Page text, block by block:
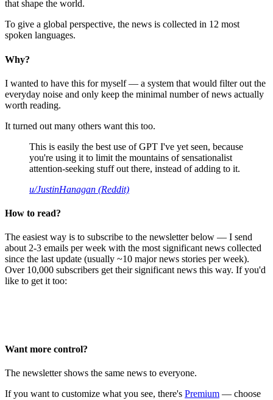
that shape the world.
To give a global perspective, the news is collected in 12 most
spoken languages.
Why?
I wanted to have this for myself — a system that would filter out the
everyday noise and only keep the minimal number of news actually
worth reading.
It turned out many others want this too.
This is easily the best use of GPT I've yet seen, because
you're using it to limit the mountains of sensationalist
attention-seeking stuff out there, instead of adding to it.
u/JustinHanagan (Reddit)
How to read?
The easiest way is to subscribe to the newsletter below — I send
about 2-3 emails per week with the most significant news collected
since the last update (usually ~10 major news stories per week).
Over 10,000 subscribers get their significant news this way. If you'd
like to get it too:
Want more control?
The newsletter shows the same news to everyone.
If you want to customize what you see, there's Premium — choose